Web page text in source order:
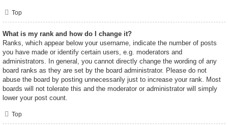
Top
What is my rank and how do I change it?
Ranks, which appear below your username, indicate the number of posts
you have made or identify certain users, e.g. moderators and
administrators. In general, you cannot directly change the wording of any
board ranks as they are set by the board administrator. Please do not
abuse the board by posting unnecessarily just to increase your rank. Most
boards will not tolerate this and the moderator or administrator will simply
lower your post count.
Top